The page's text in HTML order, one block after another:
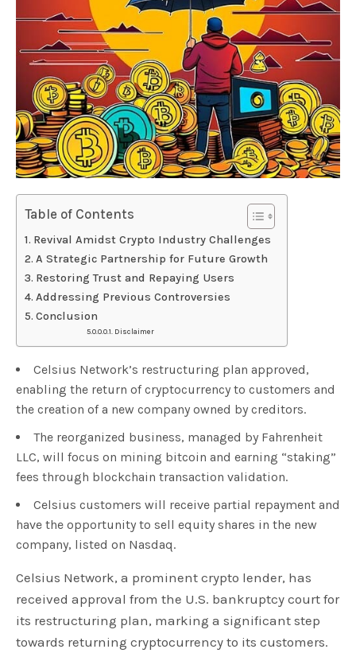
Table of Contents
Revival Amidst Crypto Industry Challenges
A Strategic Partnership for Future Growth
Restoring Trust and Repaying Users
Addressing Previous Controversies
Conclusion
Disclaimer
Celsius Network’s restructuring plan approved,
enabling the return of cryptocurrency to customers and
the creation of a new company owned by creditors.
The reorganized business, managed by Fahrenheit
LLC, will focus on mining bitcoin and earning “staking”
fees through blockchain transaction validation.
Celsius customers will receive partial repayment and
have the opportunity to sell equity shares in the new
company, listed on Nasdaq.
Celsius Network, a prominent crypto lender, has
received approval from the U.S. bankruptcy court for
its restructuring plan, marking a significant step
towards returning cryptocurrency to its customers.